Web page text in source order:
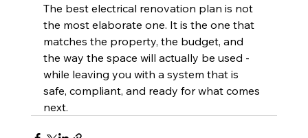
The best electrical renovation plan is not
the most elaborate one. It is the one that
matches the property, the budget, and
the way the space will actually be used -
while leaving you with a system that is
safe, compliant, and ready for what comes
next.